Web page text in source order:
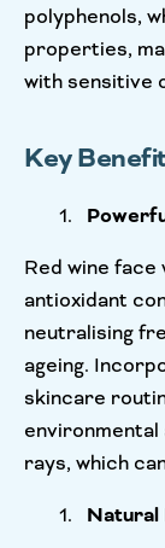
polyphenols,
properties,
with sensitive
Key
Red wine face
antioxidant
neutralising
ageing.
skincare
environmental
rays, which
Natural